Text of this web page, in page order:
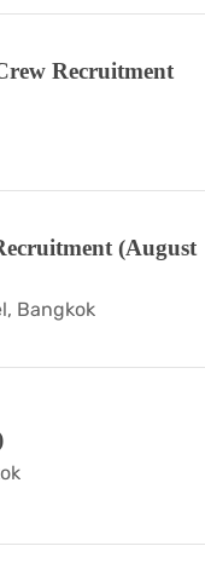
Recruitment
(August
Bangkok